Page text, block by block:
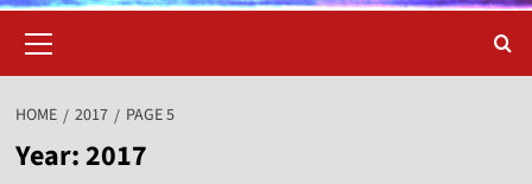
Menu
HOME 2017 PAGE 5
Year:2017